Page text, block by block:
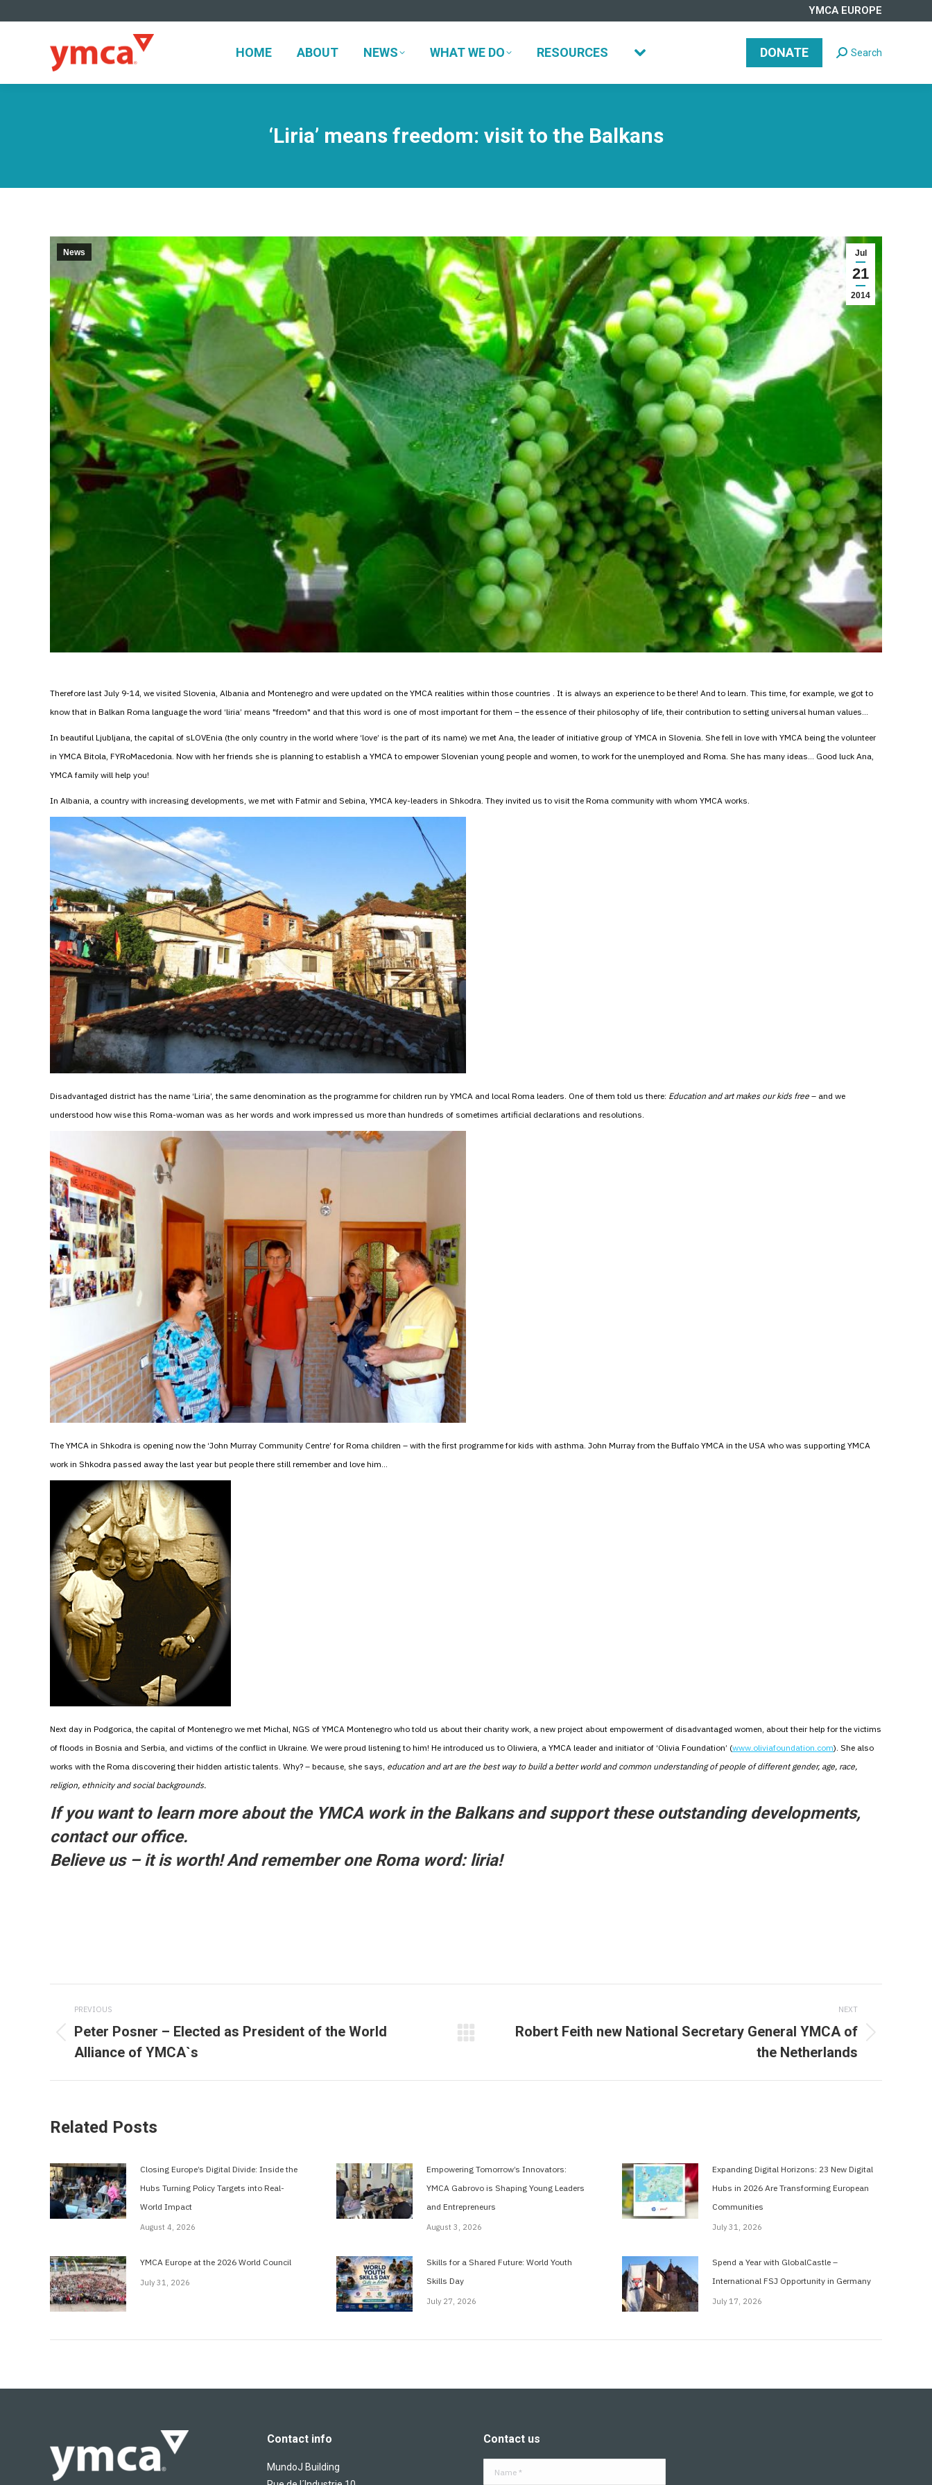
YMCA EUROPE
HOME ABOUT NEWS WHAT WE DO RESOURCES DONATE Search:Search
‘Liria’ means freedom: visit to the Balkans
Jul
21
2014
News
Therefore last July 9-14, we visited Slovenia, Albania and Montenegro and were updated on the YMCA realities within those countries . It is always an experience to be there! And to learn. This time, for example, we got to
know that in Balkan Roma language the word ‘liria’ means "freedom" and that this word is one of most important for them – the essence of their philosophy of life, their contribution to setting universal human values…
In beautiful Ljubljana, the capital of sLOVEnia (the only country in the world where ‘love’ is the part of its name) we met Ana, the leader of initiative group of YMCA in Slovenia. She fell in love with YMCA being the volunteer
in YMCA Bitola, FYRoMacedonia. Now with her friends she is planning to establish a YMCA to empower Slovenian young people and women, to work for the unemployed and Roma. She has many ideas… Good luck Ana,
YMCA family will help you!
In Albania, a country with increasing developments, we met with Fatmir and Sebina, YMCA key-leaders in Shkodra. They invited us to visit the Roma community with whom YMCA works.
Disadvantaged district has the name ‘Liria’, the same denomination as the programme for children run by YMCA and local Roma leaders. One of them told us there: Education and art makes our kids free – and we
understood how wise this Roma-woman was as her words and work impressed us more than hundreds of sometimes artificial declarations and resolutions.
The YMCA in Shkodra is opening now the ‘John Murray Community Centre’ for Roma children – with the first programme for kids with asthma. John Murray from the Buffalo YMCA in the USA who was supporting YMCA
work in Shkodra passed away the last year but people there still remember and love him…
Next day in Podgorica, the capital of Montenegro we met Michal, NGS of YMCA Montenegro who told us about their charity work, a new project about empowerment of disadvantaged women, about their help for the victims
of floods in Bosnia and Serbia, and victims of the conflict in Ukraine. We were proud listening to him! He introduced us to Oliwiera, a YMCA leader and initiator of ‘Olivia Foundation’ (www.oliviafoundation.com). She also
works with the Roma discovering their hidden artistic talents. Why? – because, she says, education and art are the best way to build a better world and common understanding of people of different gender, age, race,
religion, ethnicity and social backgrounds.
If you want to learn more about the YMCA work in the Balkans and support these outstanding developments,
contact our office.
Believe us – it is worth! And remember one Roma word: liria!
Post
navigation
PREVIOUS
post:
Peter Posner – Elected as President of the World
Alliance of YMCA`s
NEXT
Robert Feith new National Secretary General YMCA of
the Netherlands
Related Posts
Closing Europe’s Digital Divide: Inside the
Hubs Turning Policy Targets into Real-
World Impact
August 4, 2026
Empowering Tomorrow’s Innovators:
YMCA Gabrovo is Shaping Young Leaders
and Entrepreneurs
August 3, 2026
Expanding Digital Horizons: 23 New Digital
Hubs in 2026 Are Transforming European
Communities
July 31, 2026
YMCA Europe at the 2026 World Council
July 31, 2026
Skills for a Shared Future: World Youth
Skills Day
July 27, 2026
Spend a Year with GlobalCastle –
International FSJ Opportunity in Germany
July 17, 2026
Contact info
MundoJ Building
Contact us
HOME ABOUT NEWS WHAT WE DO RESOURCES DONATE Search